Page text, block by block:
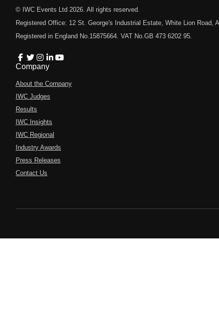
© IWC Events Ltd 2026 . All rights reserved.
Registered Office: 12 St. George's Industrial Estate, White Lion Road,
Registered in England No.15875664. VAT No.GB 473 6202 95.
Company
About the Company
IWC Judges
Results
IWC Insights
IWC Regional
Industry Awards
Press Releases
Contact Us